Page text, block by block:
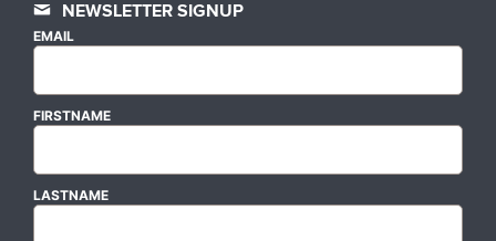
NEWSLETTER SIGNUP
EMAIL
FIRSTNAME
LASTNAME